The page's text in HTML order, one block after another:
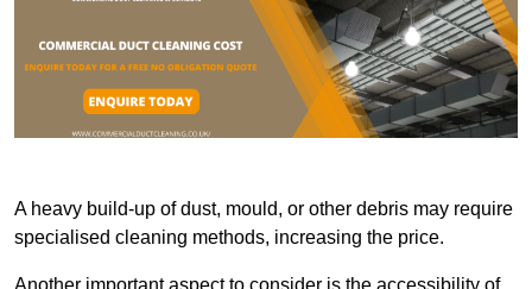
A heavy build-up of dust, mould, or other debris may require
specialised cleaning methods, increasing the price.